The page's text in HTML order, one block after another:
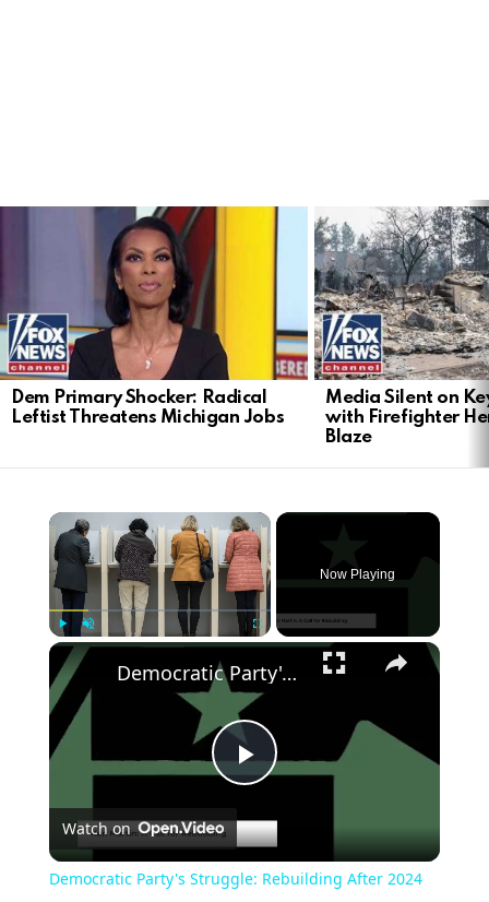
Dem Primary Shocker: Radical
Leftist Threatens Michigan Jobs
Media Silent on
with Firefighter
Blaze
Play Unmute Fullscreen
Now Playing
Play
Video
Democratic Party's Struggle: Rebuilding After 2024 Defeat
Watch on
Democratic Party's Struggle: Rebuilding After 2024